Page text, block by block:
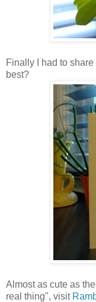
Finally I had to
best?
Almost as cute as
real thing", visit